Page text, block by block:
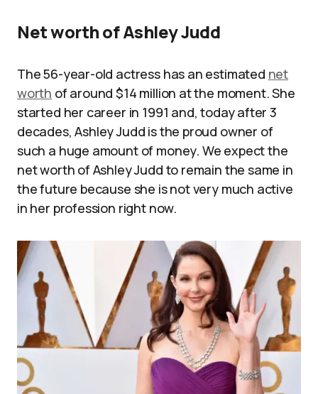
Net worth of Ashley Judd
The 56-year-old actress has an estimated net
worth of around $14 million at the moment. She
started her career in 1991 and, today after 3
decades, Ashley Judd is the proud owner of
such a huge amount of money. We expect the
net worth of Ashley Judd to remain the same in
the future because she is not very much active
in her profession right now.